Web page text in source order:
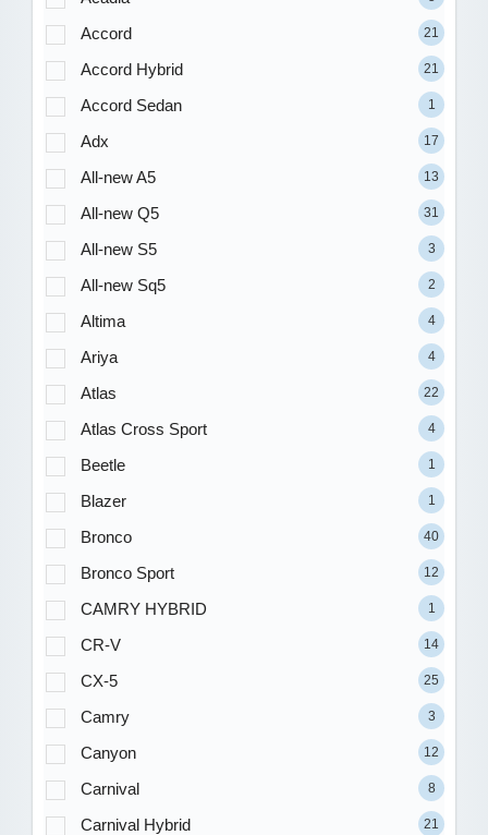
Accord 21
Accord Hybrid 21
Accord Sedan 1
Adx 17
All-new A5 13
All-new Q5 31
All-new S5 3
All-new Sq5 2
Altima 4
Ariya 4
Atlas 22
Atlas Cross Sport 4
Beetle 1
Blazer 1
Bronco 40
Bronco Sport 12
CAMRY HYBRID 1
CR-V 14
CX-5 25
Camry 3
Canyon 12
Carnival 8
Carnival Hybrid 21